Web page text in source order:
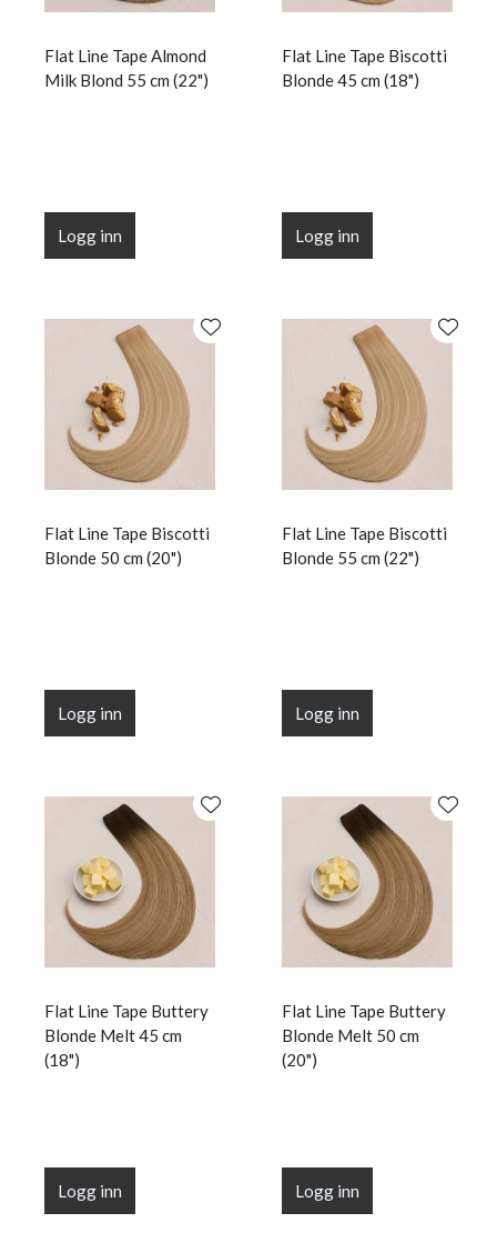
Flat Line Tape Almond
Milk Blond 55 cm (22")
Logg inn
Flat Line Tape Biscotti
Blonde 45 cm (18")
Logg inn
Flat Line Tape Biscotti
Blonde 50 cm (20")
Logg inn
Flat Line Tape Biscotti
Blonde 55 cm (22")
Logg inn
Flat Line Tape Buttery
Blonde Melt 45 cm
(18")
Logg inn
Flat Line Tape Buttery
Blonde Melt 50 cm
(20")
Logg inn